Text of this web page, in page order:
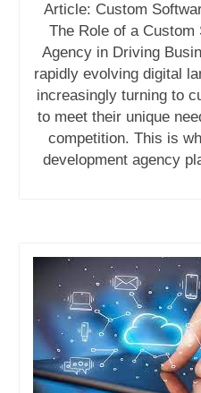
Article: Custom
The Role of a
Agency in Driving
rapidly evolving digital
increasingly turning to
to meet their unique
competition. This is
development agency